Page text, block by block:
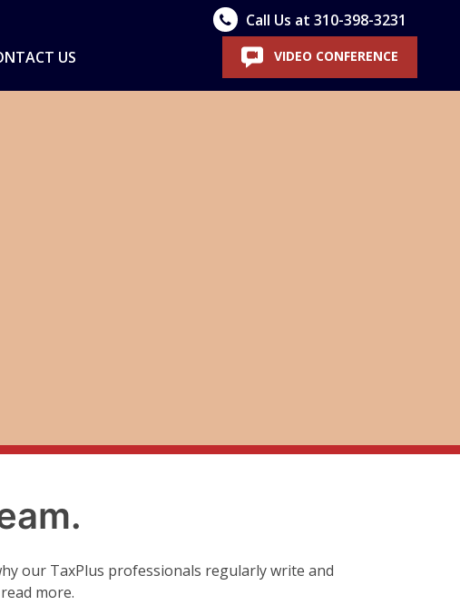
Call Us at 310-398-3231
US VIDEO CONFERENCE
our TaxPlus professionals regularly write and
more.